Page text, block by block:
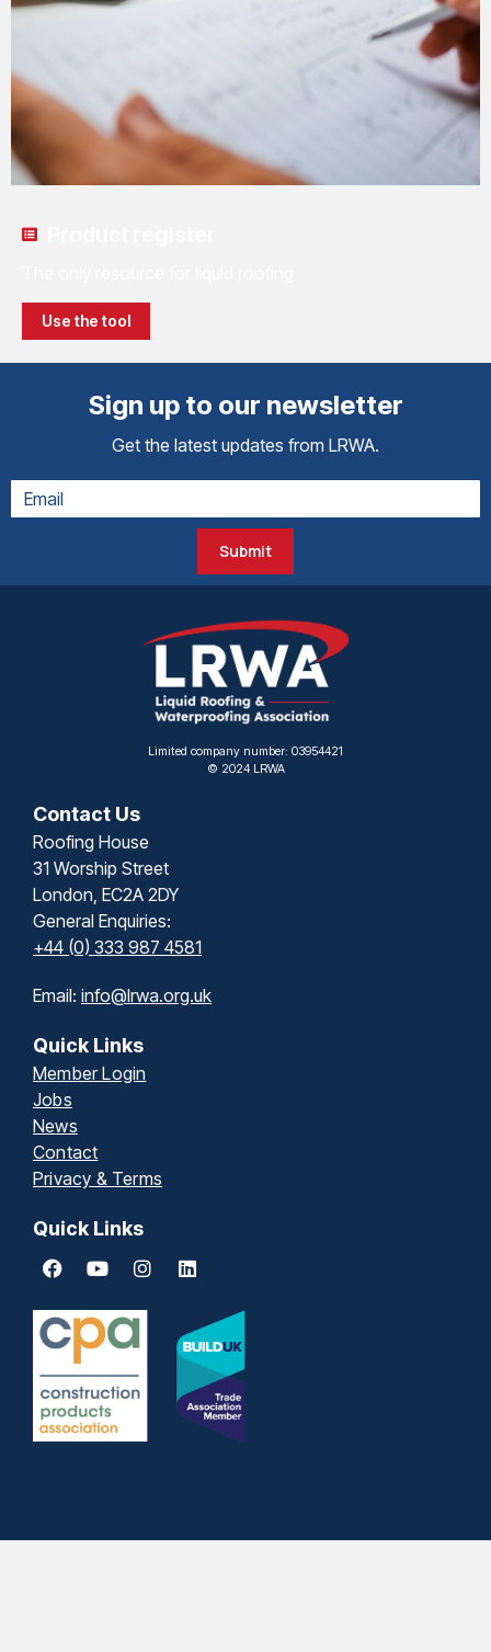
Use the tool
Sign up to our newsletter
Get the latest updates from LRWA.
Submit
Limited company number: 03954421
© 2024 LRWA
Contact Us
Roofing House
31 Worship Street
London, EC2A 2DY
General Enquiries:
+44 (0) 333 987 4581
Email: info@lrwa.org.uk
Quick Links
Member Login
Jobs
News
Contact
Privacy & Terms
Quick Links